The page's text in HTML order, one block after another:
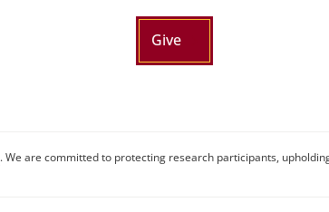
Give
. We are committed to protecting research participants,